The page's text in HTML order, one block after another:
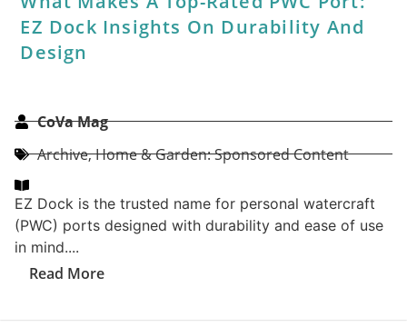
2026 Southside Best Of Party Recap:
Stars, Stripes & Coastal Nights Shine
The 2026 Coastal Virginia Magazine Southside Best
Of Party brought together the best of Coastal Virginia
for an unforgettable evening...
Read More